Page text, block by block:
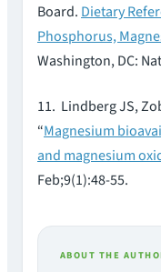
Board. Dietary
Phosphorus,
Washington, DC:
11. Lindberg JS,
“Magnesium
and magnesium
Feb;9(1):48-55.
ABOUT THE